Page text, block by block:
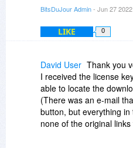
BitsDuJour Admin- Jun 27
LIKE 0
David User Thank you
I received the license
able to locate the
(There was an e-mail
button, but everything
none of the original